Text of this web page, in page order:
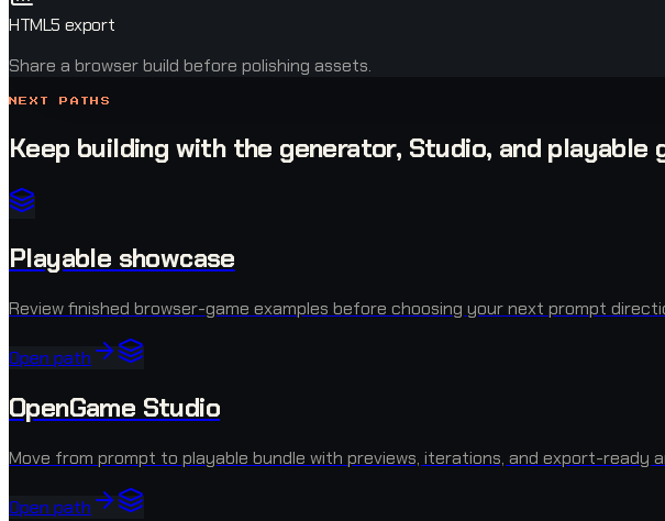
HTML5 export
Share a browser build before polishing assets.
NEXT PATHS
Keep building with the generator, Studio, and playable
Playable showcase
Review finished browser-game examples before choosing your next prompt
Open path
OpenGame Studio
Move from prompt to playable bundle with previews, iterations, and export-ready
Open path